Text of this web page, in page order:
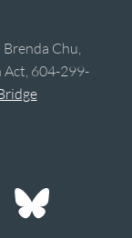
Chu,
Act, 604-299-